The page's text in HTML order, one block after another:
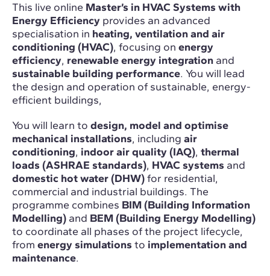
This live online Master’s in HVAC Systems with
Energy Efficiency provides an advanced
specialisation in heating, ventilation and air
conditioning (HVAC), focusing on energy
efficiency, renewable energy integration and
sustainable building performance. You will lead
the design and operation of sustainable, energy-
efficient buildings,
You will learn to design, model and optimise
mechanical installations, including air
conditioning, indoor air quality (IAQ), thermal
loads (ASHRAE standards), HVAC systems and
domestic hot water (DHW)for residential,
commercial and industrial buildings. The
programme combines BIM (Building Information
Modelling) and BEM (Building Energy Modelling)
to coordinate all phases of the project lifecycle,
from energy simulations to implementation and
maintenance.